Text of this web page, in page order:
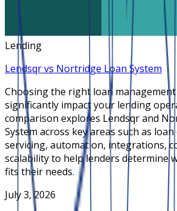
Lending
Lendsqr vs Nortridge Loan System
Choosing the right loan
significantly impact your lending
comparison explores Lendsqr and
System across key areas such as
servicing, automation, integrations,
scalability to help lenders determine
fits their needs.
July 3, 2026